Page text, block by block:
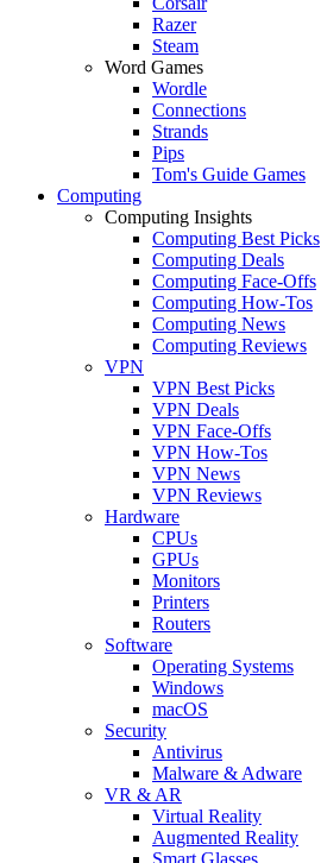
Razer
Steam
Word Games
Wordle
Connections
Strands
Pips
Tom's Guide Games
Computing
Computing Insights
Computing Best Picks
Computing Deals
Computing Face-Offs
Computing How-Tos
Computing News
Computing Reviews
VPN
VPN Best Picks
VPN Deals
VPN Face-Offs
VPN How-Tos
VPN News
VPN Reviews
Hardware
CPUs
GPUs
Monitors
Printers
Routers
Software
Operating Systems
Windows
macOS
Security
Antivirus
Malware & Adware
VR & AR
Virtual Reality
Augmented Reality
Smart Glasses